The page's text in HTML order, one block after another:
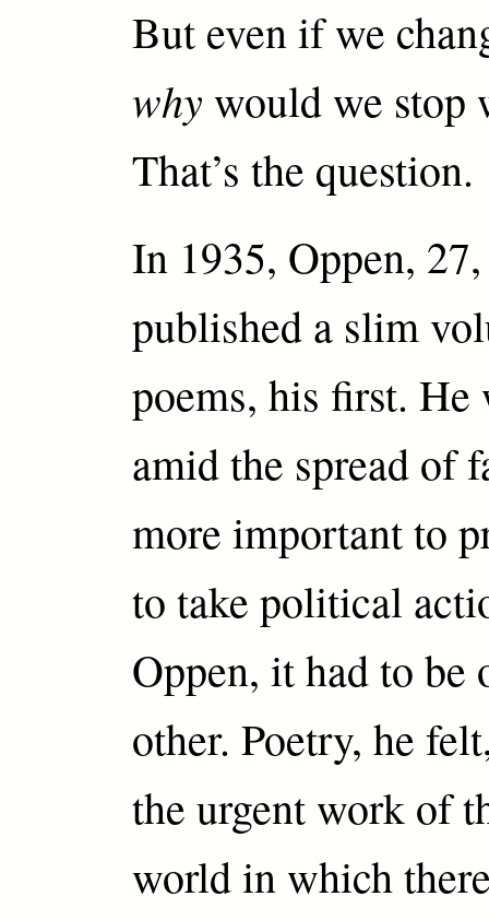
But even if we
why would we stop
That’s the question.
In 1935, Oppen,
published a slim
poems, his first. He
amid the spread of
more important to
to take political
Oppen, it had to be
other. Poetry, he
the urgent work of
world in which